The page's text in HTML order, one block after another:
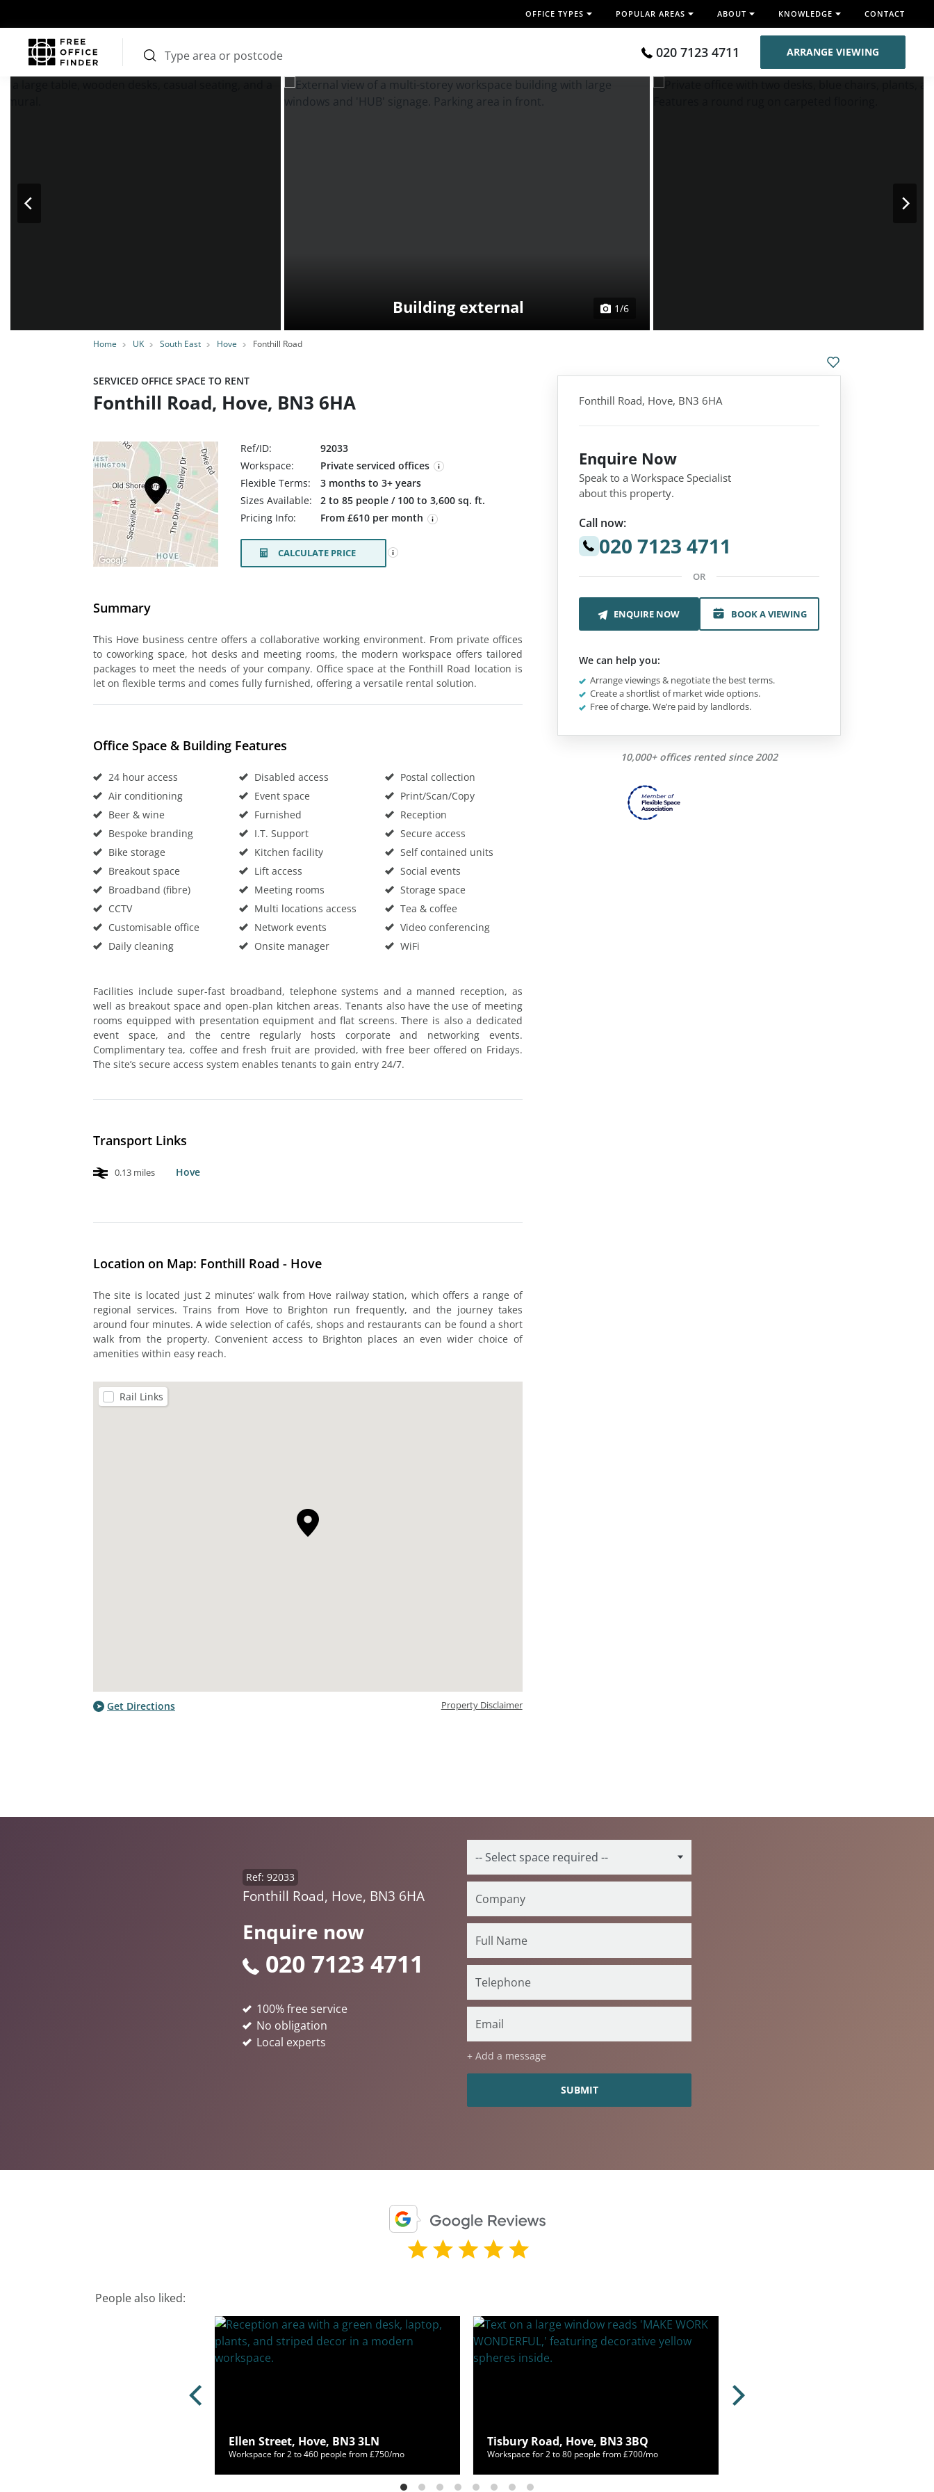
OFFICE TYPES POPULAR AREAS ABOUT KNOWLEDGE CONTACT
020 7123 4711 ARRANGE VIEWING
Home UK South East Hove Fonthill Road
Building external 1/6
SERVICED OFFICE SPACE TO RENT
Fonthill Road, Hove, BN3 6HA
Ref/ID:
92033
Workspace:
Private serviced offices
Flexible Terms:
3 months to 3+ years
Sizes Available:
2 to 85 people / 100 to 3,600 sq. ft.
Pricing Info:
From £610 per month
CALCULATE PRICE
Summary
This Hove business centre offers a collaborative working environment. From private offices
to coworking space, hot desks and meeting rooms, the modern workspace offers tailored
packages to meet the needs of your company. Office space at the Fonthill Road location is
let on flexible terms and comes fully furnished, offering a versatile rental solution.
Office Space & Building Features
24 hour access
Air conditioning
Beer & wine
Bespoke branding
Bike storage
Breakout space
Broadband (fibre)
CCTV
Customisable office
Daily cleaning
Disabled access
Event space
Furnished
I.T. Support
Kitchen facility
Lift access
Meeting rooms
Multi locations access
Network events
Onsite manager
Postal collection
Print/Scan/Copy
Reception
Secure access
Self contained units
Social events
Storage space
Tea & coffee
Video conferencing
WiFi
Facilities include super-fast broadband, telephone systems and a manned reception, as
well as breakout space and open-plan kitchen areas. Tenants also have the use of meeting
rooms equipped with presentation equipment and flat screens. There is also a dedicated
event space, and the centre regularly hosts corporate and networking events.
Complimentary tea, coffee and fresh fruit are provided, with free beer offered on Fridays.
The site’s secure access system enables tenants to gain entry 24/7.
Transport Links
0.13 miles Hove
Location on Map: Fonthill Road - Hove
The site is located just 2 minutes’ walk from Hove railway station, which offers a range of
regional services. Trains from Hove to Brighton run frequently, and the journey takes
around four minutes. A wide selection of cafés, shops and restaurants can be found a short
walk from the property. Convenient access to Brighton places an even wider choice of
amenities within easy reach.
Rail Links
Get Directions Property Disclaimer
Fonthill Road, Hove, BN3 6HA
Enquire Now
Speak to a Workspace Specialist
about this property.
Call now:
020 7123 4711
OR
ENQUIRE NOW BOOK A VIEWING
We can help you:
Arrange viewings & negotiate the best terms.
Create a shortlist of market wide options.
Free of charge. We’re paid by landlords.
10,000+ offices rented since 2002
Enquire now
020 7123 4711
Ref: 92033
Fonthill Road, Hove, BN3 6HA
+ Add a message
100% free service
No obligation
Local experts
People also liked:
Ellen Street, Hove, BN3 3LN
Workspace for 2 to 460 people from £750/mo
Tisbury Road, Hove, BN3 3BQ
Workspace for 2 to 80 people from £700/mo